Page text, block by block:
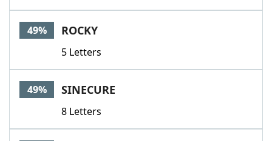
49% ROCKY
5 Letters
49% SINECURE
8 Letters